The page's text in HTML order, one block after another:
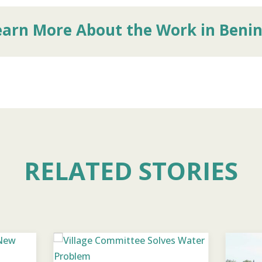
More About the Work in Benin
RELATED STORIES